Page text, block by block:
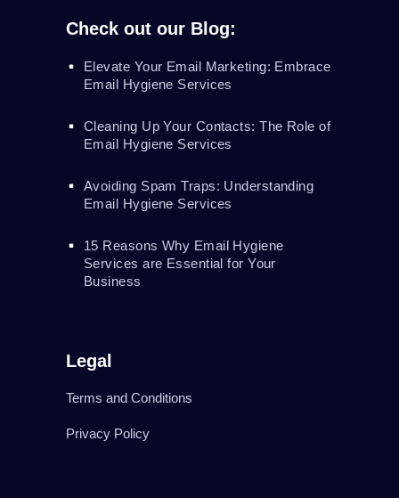
Check out our Blog:
Elevate Your Email Marketing: Embrace
Email Hygiene Services
Cleaning Up Your Contacts: The Role of
Email Hygiene Services
Avoiding Spam Traps: Understanding
Email Hygiene Services
15 Reasons Why Email Hygiene
Services are Essential for Your
Business
Legal
Terms and Conditions
Privacy Policy